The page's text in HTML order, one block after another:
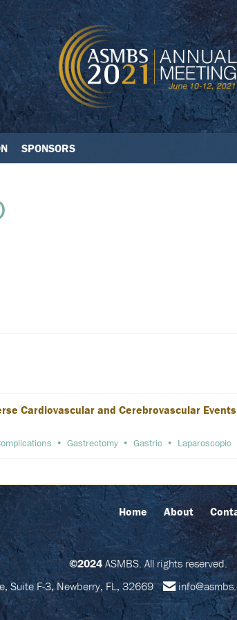
SPONSORS
Cardiovascular and Cerebrovascular
Gastrectomy Gastric Laparoscopic
Home About
©2024ASMBS. All rights reserved.
Suite F-3, Newberry, FL, 32669